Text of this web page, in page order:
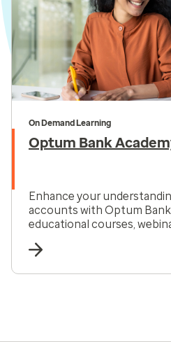
On Demand Learning
Optum Bank
Enhance your
accounts with Optum Bank
educational courses,